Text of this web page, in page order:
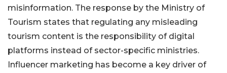
misinformation. The response by the Ministry of
Tourism states that regulating any misleading
tourism content is the responsibility of digital
platforms instead of sector-specific ministries.
Influencer marketing has become a key driver of